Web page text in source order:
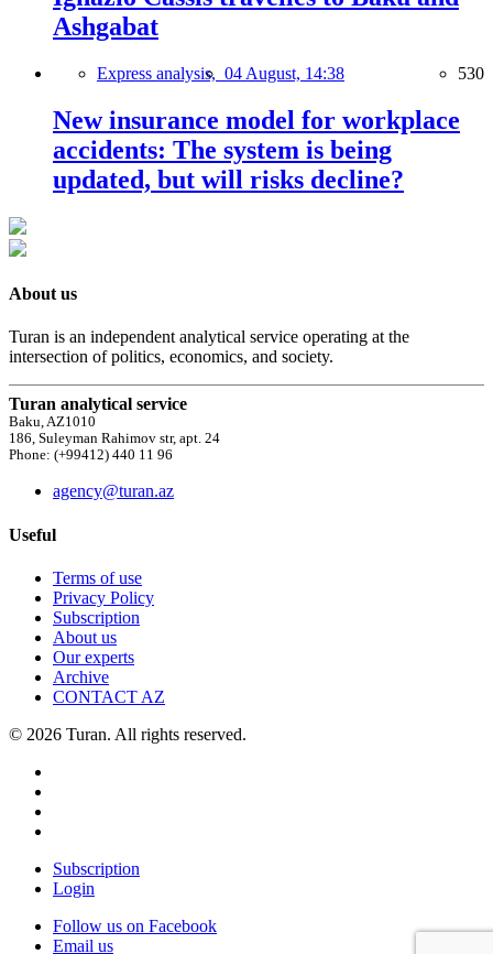
Ashgabat
Express analysis, 04 August, 14:38 530
New insurance model for workplace
accidents: The system is being
updated, but will risks decline?
About us
Turan is an independent analytical service operating at the
intersection of politics, economics, and society.
Turan analytical service
Baku, AZ1010
186, Suleyman Rahimov str, apt. 24
Phone: (+99412) 440 11 96
agency@turan.az
Useful
Terms of use
Privacy Policy
Subscription
About us
Our experts
Archive
CONTACT AZ
© 2026 Turan. All rights reserved.
Subscription
Login
Follow us on Facebook
Email us